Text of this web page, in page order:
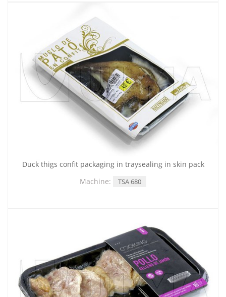
Duck thigs confit packaging in traysealing in skin pack
Machine:
TSA 680